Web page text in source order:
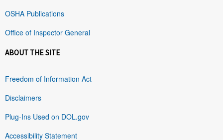
OSHA Publications
Office of Inspector General
ABOUT THE SITE
Freedom of Information Act
Disclaimers
Plug-Ins Used on DOL.gov
Accessibility Statement